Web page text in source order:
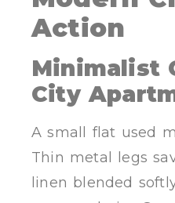
Action
Minimalist
City
A small flat used
Thin metal legs
linen blended